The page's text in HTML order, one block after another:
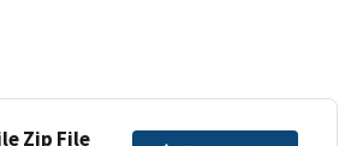
Zip File